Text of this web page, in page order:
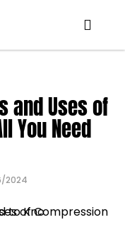
and Uses of
You Need
2024